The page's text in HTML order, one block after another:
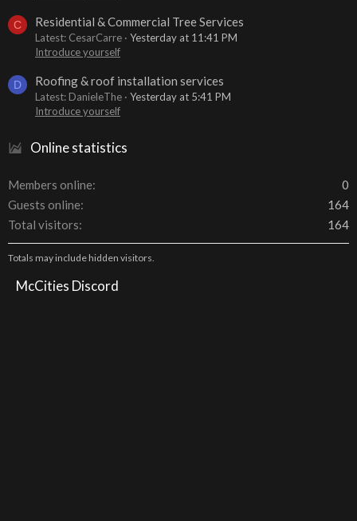
C Residential & Commercial Tree Services
Latest: CesarCarre
Yesterday at 11:41 PM
Introduce yourself
D Roofing & roof installation services
Latest: DanieleThe
Yesterday at 5:41 PM
Introduce yourself
Online statistics
Members online
0
Guests online
164
Total visitors
164
Totals may include hidden visitors.
McCities Discord